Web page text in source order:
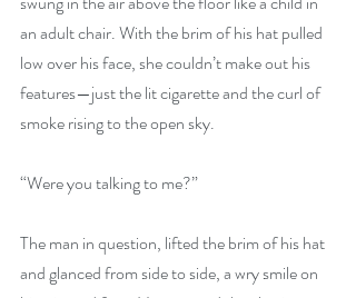
an adult chair. With the brim of his hat pulled
low over his face, she couldn’t make out his
features—just the lit cigarette and the curl of
smoke rising to the open sky.
“Were you talking to me?”
The man in question, lifted the brim of his hat
and glanced from side to side, a wry smile on